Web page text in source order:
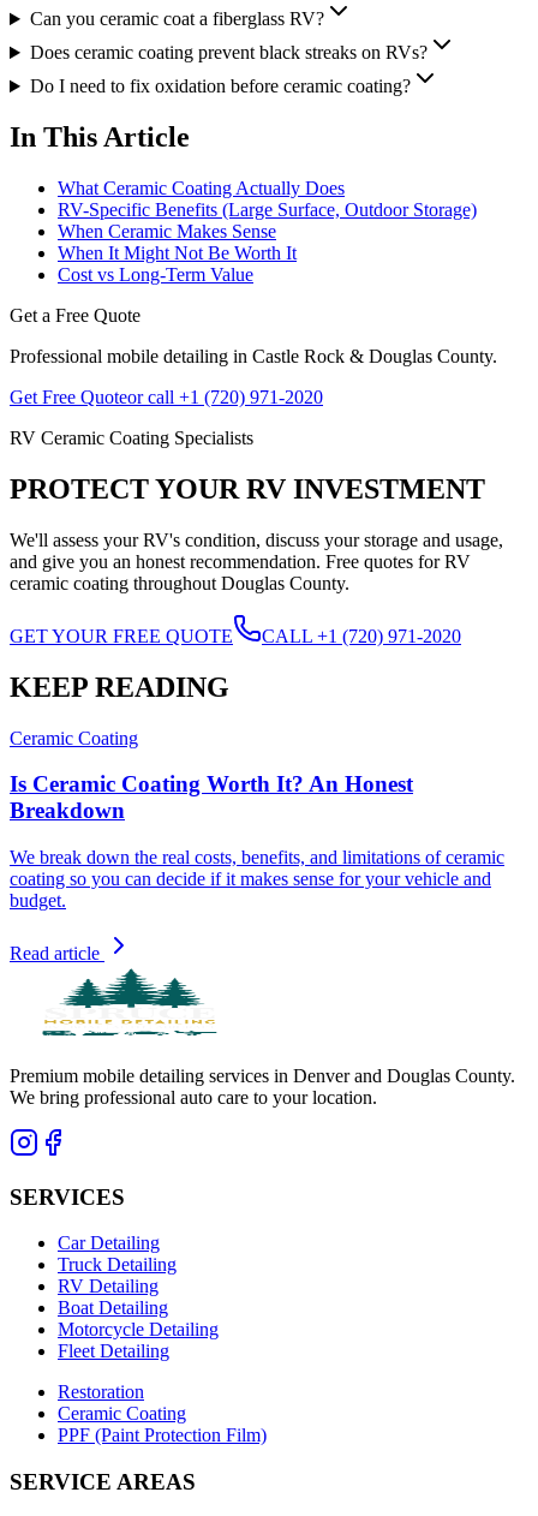
Can you ceramic coat a fiberglass RV?
Does ceramic coating prevent black streaks on RVs?
Do I need to fix oxidation before ceramic coating?
In This Article
What Ceramic Coating Actually Does
RV-Specific Benefits (Large Surface, Outdoor Storage)
When Ceramic Makes Sense
When It Might Not Be Worth It
Cost vs Long-Term Value
Get a Free Quote
Professional mobile detailing in Castle Rock & Douglas County.
Get Free Quoteor call +1 (720) 971-2020
RV Ceramic Coating Specialists
PROTECT YOUR RV INVESTMENT
We'll assess your RV's condition, discuss your storage and usage,
and give you an honest recommendation. Free quotes for RV
ceramic coating throughout Douglas County.
GET YOUR FREE QUOTE CALL +1 (720) 971-2020
KEEP READING
Ceramic Coating
Is Ceramic Coating Worth It? An Honest
Breakdown
We break down the real costs, benefits, and limitations of ceramic
coating so you can decide if it makes sense for your vehicle and
budget.
Read article
Premium mobile detailing services in Denver and Douglas County.
We bring professional auto care to your location.
SERVICES
Car Detailing
Truck Detailing
RV Detailing
Boat Detailing
Motorcycle Detailing
Fleet Detailing
Restoration
Ceramic Coating
PPF (Paint Protection Film)
SERVICE AREAS